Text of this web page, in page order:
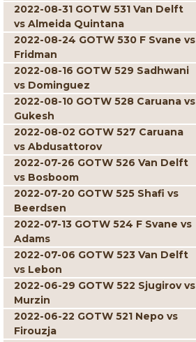
2022-08-31 GOTW 531 Van Delft
vs Almeida Quintana
2022-08-24 GOTW 530 F Svane vs
Fridman
2022-08-16 GOTW 529 Sadhwani
vs Dominguez
2022-08-10 GOTW 528 Caruana vs
Gukesh
2022-08-02 GOTW 527 Caruana
vs Abdusattorov
2022-07-26 GOTW 526 Van Delft
vs Bosboom
2022-07-20 GOTW 525 Shafi vs
Beerdsen
2022-07-13 GOTW 524 F Svane vs
Adams
2022-07-06 GOTW 523 Van Delft
vs Lebon
2022-06-29 GOTW 522 Sjugirov vs
Murzin
2022-06-22 GOTW 521 Nepo vs
Firouzja